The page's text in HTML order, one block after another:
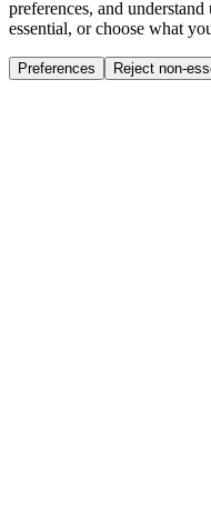
preferences, and
essential, or choose what
Preferences Reject non-